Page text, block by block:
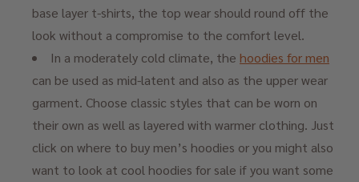
base layer t-shirts, the top wear should round off the
look without a compromise to the comfort level.
In a moderately cold climate, the hoodies for men
can be used as mid-latent and also as the upper wear
garment. Choose classic styles that can be worn on
their own as well as layered with warmer clothing. Just
click on where to buy men’s hoodies or you might also
want to look at cool hoodies for sale if you want some